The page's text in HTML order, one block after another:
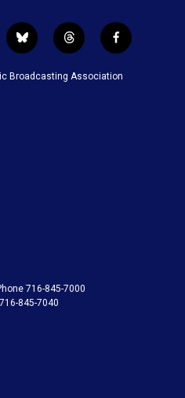
b
l
u
t
h
r
f
a
c
Broadcasting Association
716-845-7000
845-7040